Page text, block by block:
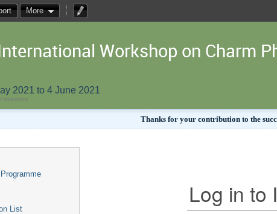
More
Workshop on Charm
2021 to 4 June 2021
timezone
Thanks for your contribution to the
List
Log in to